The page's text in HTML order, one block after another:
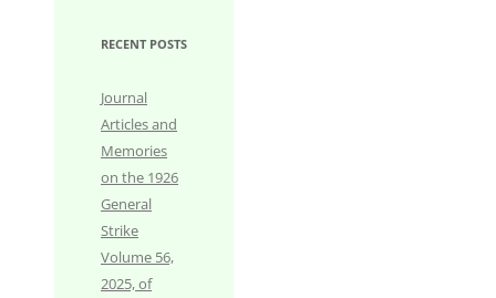
RECENT POSTS
Journal
Articles and
Memories
on the 1926
General
Strike
Volume 56,
2025, of